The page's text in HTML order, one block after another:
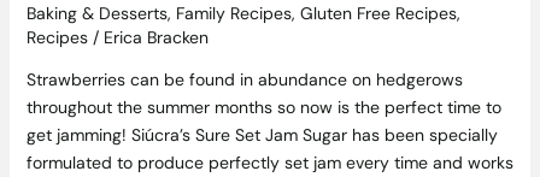
Baking & Desserts, Family Recipes, Gluten Free Recipes,
Recipes/ Erica Bracken
Strawberries can be found in abundance on hedgerows
throughout the summer months so now is the perfect time to
get jamming! Siúcra’s Sure Set Jam Sugar has been specially
formulated to produce perfectly set jam every time and works